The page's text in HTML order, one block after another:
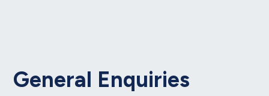
General Enquiries